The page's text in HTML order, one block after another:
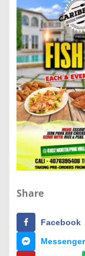
Share
Facebook
Messenger